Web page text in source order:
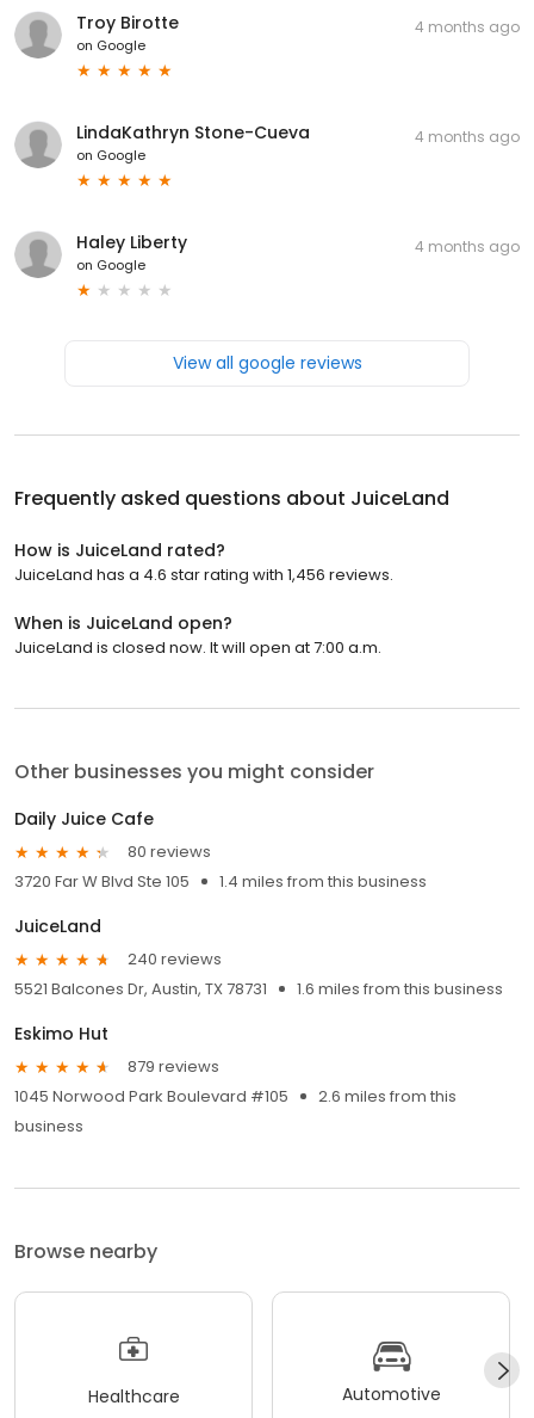
Troy Birotte
on Google
4 months ago
LindaKathryn Stone-Cueva
on Google
4 months ago
Haley Liberty
on Google
4 months ago
View all google reviews
Frequently asked questions about JuiceLand
How is JuiceLand rated?
JuiceLand has a 4.6 star rating with 1,456 reviews.
When is JuiceLand open?
JuiceLand is closed now. It will open at 7:00 a.m.
Other businesses you might consider
Daily Juice Cafe
80 reviews
3720 Far W Blvd Ste 105
1.4 miles from this business
JuiceLand
240 reviews
5521 Balcones Dr, Austin, TX 78731
1.6 miles from this business
Eskimo Hut
879 reviews
1045 Norwood Park Boulevard #105
2.6 miles from this
business
Browse nearby
Healthcare Automotive